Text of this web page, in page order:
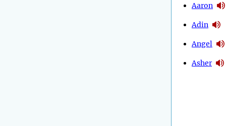
Aaron
Adin
Angel
Asher